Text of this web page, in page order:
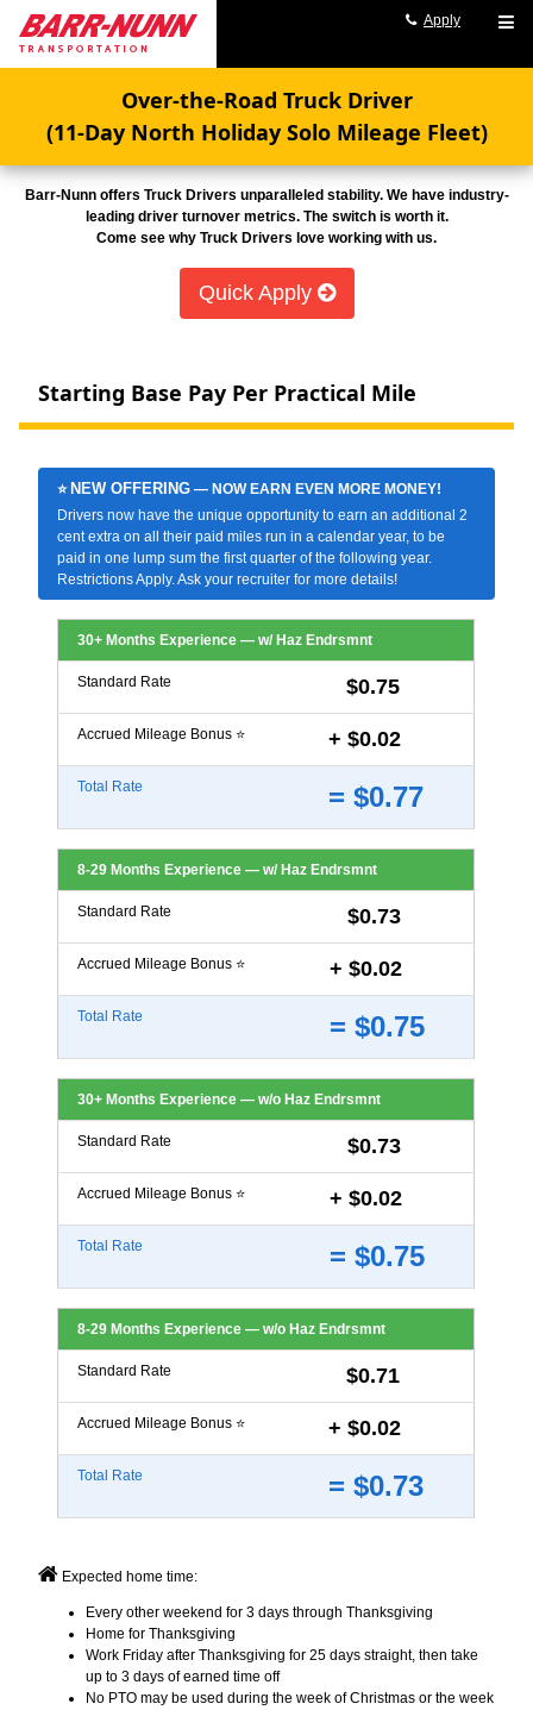
Apply
Over-the-Road Truck Driver
(11-Day North Holiday Solo Mileage Fleet)
Barr-Nunn offers Truck Drivers unparalleled stability. We have industry-
leading driver turnover metrics. The switch is worth it.
Come see why Truck Drivers love working with us.
Quick Apply
Starting Base Pay Per Practical Mile
⭐NEW OFFERING — NOW EARN EVEN MORE MONEY!
Drivers now have the unique opportunity to earn an additional 2
cent extra on all their paid miles run in a calendar year, to be
paid in one lump sum the first quarter of the following year.
Restrictions Apply. Ask your recruiter for more details!
30+ Months Experience — w/ Haz Endrsmnt
Standard Rate $0.75
Accrued Mileage Bonus ⭐ + $0.02
Total Rate = $0.77
8-29 Months Experience — w/ Haz Endrsmnt
Standard Rate $0.73
Accrued Mileage Bonus ⭐ + $0.02
Total Rate = $0.75
30+ Months Experience — w/o Haz Endrsmnt
Standard Rate $0.73
Accrued Mileage Bonus ⭐ + $0.02
Total Rate = $0.75
8-29 Months Experience — w/o Haz Endrsmnt
Standard Rate $0.71
Accrued Mileage Bonus ⭐ + $0.02
Total Rate = $0.73
Expected home time:
Every other weekend for 3 days through Thanksgiving
Home for Thanksgiving
Work Friday after Thanksgiving for 25 days straight, then take
up to 3 days of earned time off
No PTO may be used during the week of Christmas or the week